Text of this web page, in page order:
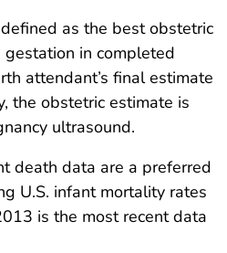
as the best obstetric
gestation in completed
attendant’s final estimate
the obstetric estimate is
ultrasound.
death data are a preferred
U.S. infant mortality rates
is the most recent data